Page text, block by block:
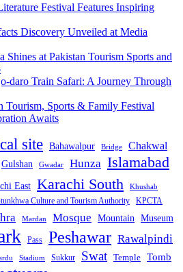
Festival Features Inspiring
Discovery Unveiled at Media
Shines at Pakistan Tourism Sports and
daro Train Safari: A Journey Through
Tourism, Sports & Family Festival
Awaits
site Bahawalpur Bridge Chakwal
Gulshan Gwadar Hunza Islamabad
East Karachi South
Khushab
Culture and Tourism Authority KPCTA
Mardan Mosque Mountain Museum
Pass Peshawar Rawalpindi
Stadium Sukkur Swat Temple Tomb